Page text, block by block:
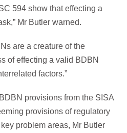
594 show that effecting a
Mr Butler warned.
are a creature of the
of effecting a valid BDBN
factors.”
provisions from the SISA
provisions of regulatory
problem areas, Mr Butler